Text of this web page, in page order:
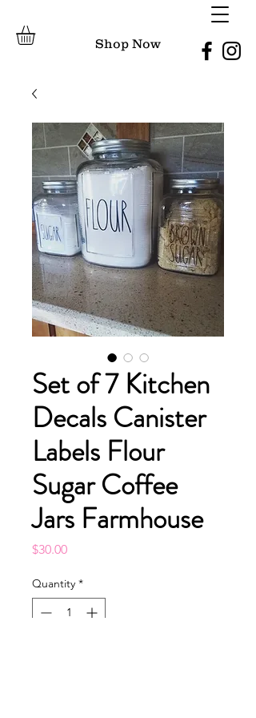
Shop Now
Set of 7 Kitchen
Decals Canister
Labels Flour
Sugar Coffee
Jars Farmhouse
$30.00Price
Quantity *